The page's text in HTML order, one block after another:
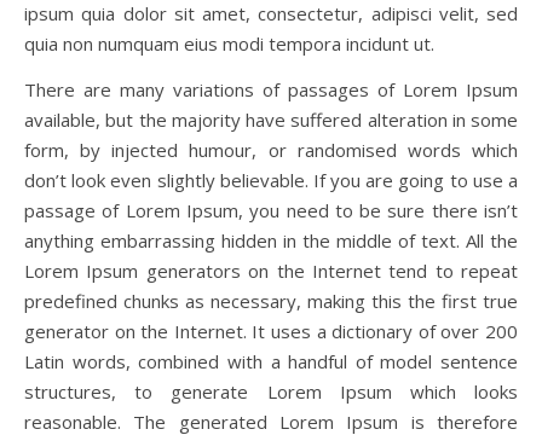
ipsum quia dolor sit amet, consectetur, adipisci velit, sed
quia non numquam eius modi tempora incidunt ut.
There are many variations of passages of Lorem Ipsum
available, but the majority have suffered alteration in some
form, by injected humour, or randomised words which
don’t look even slightly believable. If you are going to use a
passage of Lorem Ipsum, you need to be sure there isn’t
anything embarrassing hidden in the middle of text. All the
Lorem Ipsum generators on the Internet tend to repeat
predefined chunks as necessary, making this the first true
generator on the Internet. It uses a dictionary of over 200
Latin words, combined with a handful of model sentence
structures, to generate Lorem Ipsum which looks
reasonable. The generated Lorem Ipsum is therefore